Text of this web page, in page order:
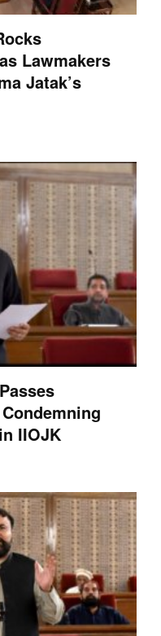
Lawmakers
Jatak’s
IIOJK